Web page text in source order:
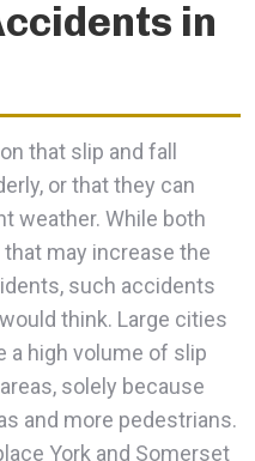
in
that slip and fall
or that they can
weather. While both
may increase the
such accidents
think. Large cities
a high volume of slip
solely because
and more pedestrians.
York and Somerset